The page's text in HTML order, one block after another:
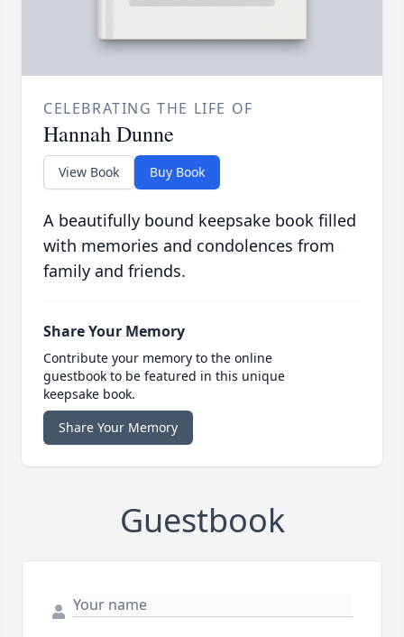
CELEBRATING THE LIFE OF
Hannah Dunne
View Book Buy Book
A beautifully bound keepsake book filled
with memories and condolences from
family and friends.
Share Your Memory
Contribute your memory to the online
guestbook to be featured in this unique
keepsake book.
Share Your Memory
Guestbook